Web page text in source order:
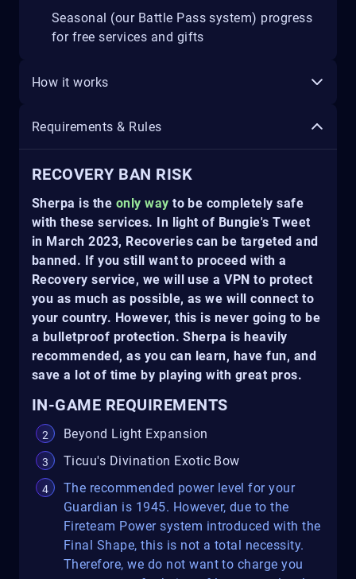
Seasonal (our Battle Pass system) progress
for free services and gifts
How it works
Requirements & Rules
RECOVERY BAN RISK
Sherpa is the only way to be completely safe
with these services. In light of Bungie's Tweet
in March 2023, Recoveries can be targeted and
banned. If you still want to proceed with a
Recovery service, we will use a VPN to protect
you as much as possible, as we will connect to
your country. However, this is never going to be
a bulletproof protection. Sherpa is heavily
recommended, as you can learn, have fun, and
save a lot of time by playing with great pros.
IN-GAME REQUIREMENTS
Beyond Light Expansion
Ticuu's Divination Exotic Bow
The recommended power level for your
Guardian is 1945. However, due to the
Fireteam Power system introduced with the
Final Shape, this is not a total necessity.
Therefore, we do not want to charge you